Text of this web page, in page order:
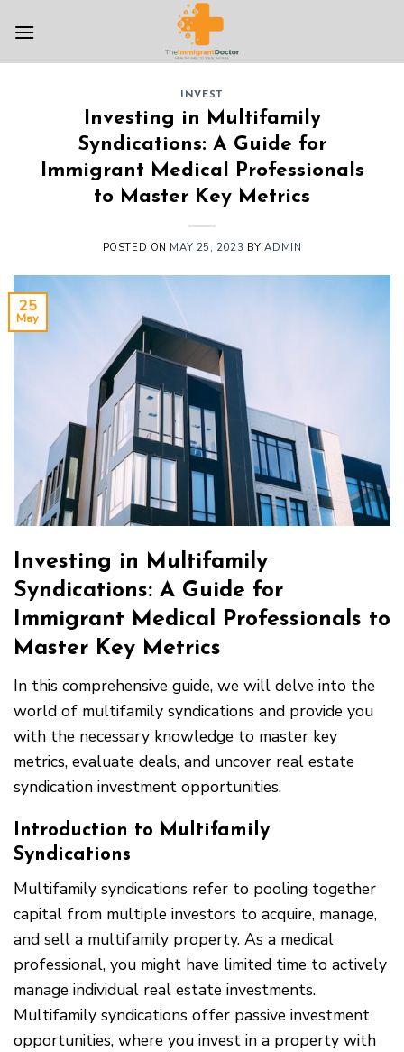
INVEST
Investing in Multifamily
Syndications: A Guide for
Immigrant Medical Professionals
to Master Key Metrics
POSTED ON MAY 25, 2023 BYADMIN
25
May
Investing in Multifamily
Syndications: A Guide for
Immigrant Medical Professionals to
Master Key Metrics
In this comprehensive guide, we will delve into the
world of multifamily syndications and provide you
with the necessary knowledge to master key
metrics, evaluate deals, and uncover real estate
syndication investment opportunities.
Introduction to Multifamily
Syndications
Multifamily syndications refer to pooling together
capital from multiple investors to acquire, manage,
and sell a multifamily property. As a medical
professional, you might have limited time to actively
manage individual real estate investments.
Multifamily syndications offer passive investment
opportunities, where you invest in a property with